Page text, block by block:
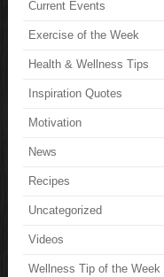
Current Events
Exercise of the Week
Health & Wellness Tips
Inspiration Quotes
Motivation
News
Recipes
Uncategorized
Videos
Wellness Tip of the Week